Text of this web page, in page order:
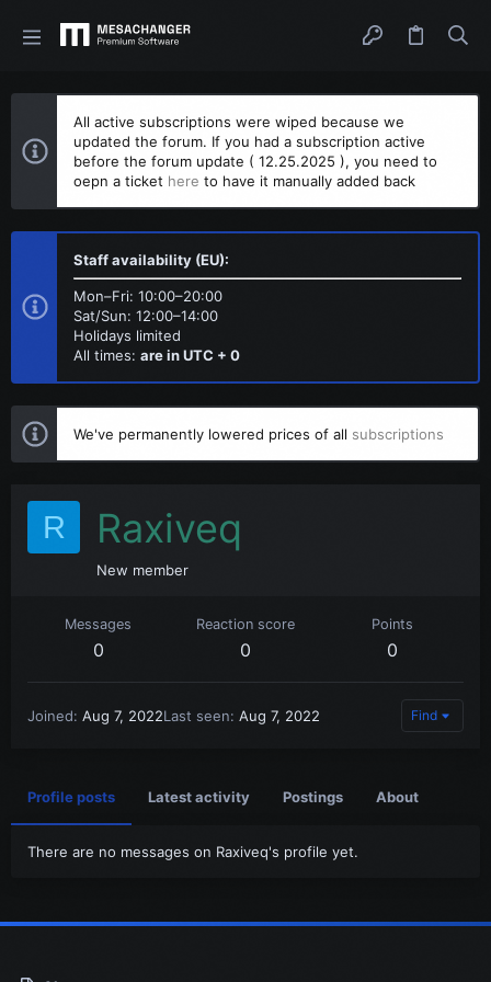
All active subscriptions were wiped because we
updated the forum. If you had a subscription active
before the forum update ( 12.25.2025 ), you need to
oepn a ticket here to have it manually added back
Staff availability (EU):
Mon–Fri: 10:00–20:00
Sat/Sun: 12:00–14:00
Holidays limited
All times: are in UTC + 0
We've permanently lowered prices of all subscriptions
R Raxiveq
New member
Messages
0
Reaction score
0
Points
0
Joined Aug 7, 2022Last seen Aug 7, 2022 Find
Profile posts Latest activity Postings About
There are no messages on Raxiveq's profile yet.